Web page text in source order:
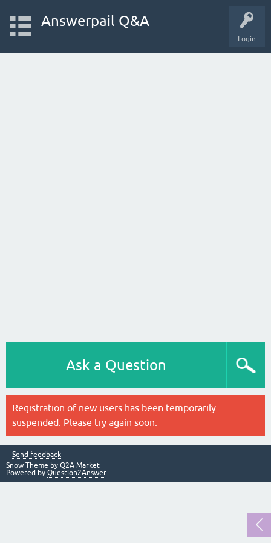
Login
Answerpail Q&A
Ask a Question
Registration of new users has been temporarily
suspended. Please try again soon.
Send feedback
Snow Theme by Q2A Market
Powered by Question2Answer